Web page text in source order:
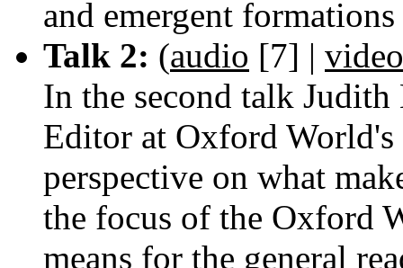
and emergent
Talk 2: (audio [7] | video
In the second talk
Editor at Oxford World's
perspective on what
the focus of the Oxford
means for the general